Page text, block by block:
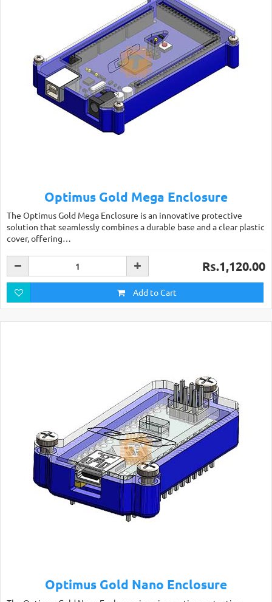
Optimus Gold Mega Enclosure
The Optimus Gold Mega Enclosure is an innovative protective
solution that seamlessly combines a durable base and a clear plastic
cover, offering…
Rs.1,120.00
Add to Cart
Optimus Gold Nano Enclosure